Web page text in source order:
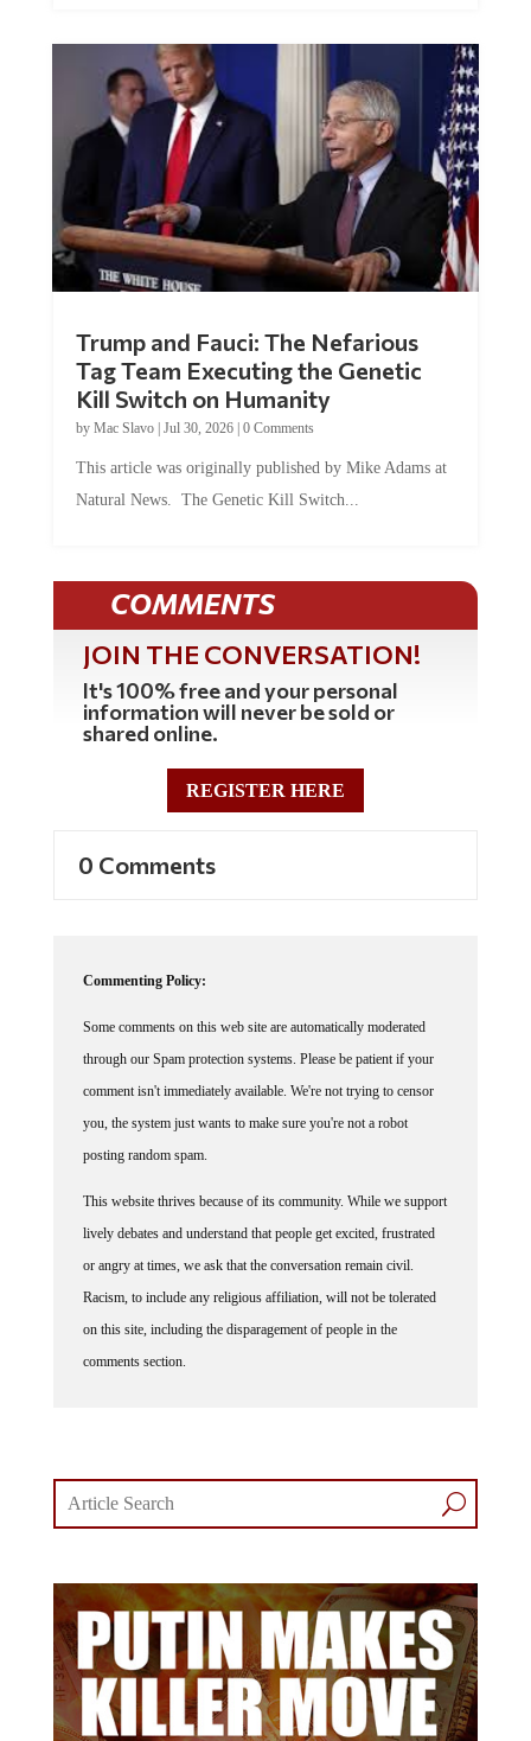
Trump and Fauci: The Nefarious
Tag Team Executing the Genetic
Kill Switch on Humanity
by Mac Slavo| Jul 30, 2026| 0 Comments
This article was originally published by Mike Adams at
Natural News. The Genetic Kill Switch...
COMMENTS
JOIN THE CONVERSATION!
It's 100% free and your personal
information will never be sold or
shared online.
REGISTER HERE
0 Comments
Commenting Policy:
Some comments on this web site are automatically moderated
through our Spam protection systems. Please be patient if your
comment isn't immediately available. We're not trying to censor
you, the system just wants to make sure you're not a robot
posting random spam.
This website thrives because of its community. While we support
lively debates and understand that people get excited, frustrated
or angry at times, we ask that the conversation remain civil.
Racism, to include any religious affiliation, will not be tolerated
on this site, including the disparagement of people in the
comments section.